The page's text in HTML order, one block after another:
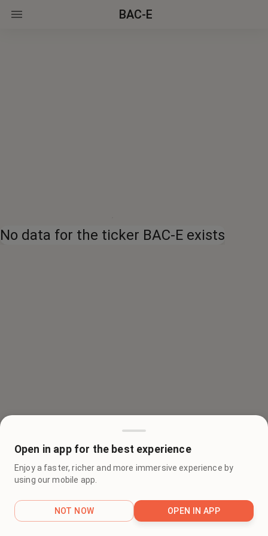
BAC-E
No data for the ticker BAC-E exists
Open in app for the best experience
Enjoy a faster, richer and more immersive experience by
using our mobile app.
NOT NOW OPEN IN APP